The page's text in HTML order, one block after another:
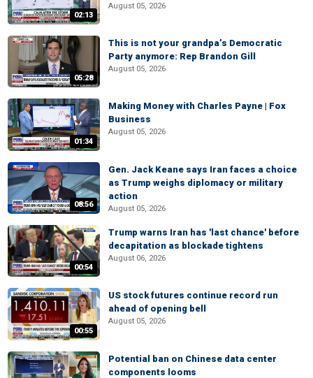
02:13
August 05, 2026
05:28
This is not your grandpa’s Democratic
Party anymore: Rep Brandon Gill
August 05, 2026
01:34
Making Money with Charles Payne | Fox
Business
August 05, 2026
08:56
Gen. Jack Keane says Iran faces a choice
as Trump weighs diplomacy or military
action
August 05, 2026
00:54
Trump warns Iran has 'last chance' before
decapitation as blockade tightens
August 06, 2026
00:55
US stock futures continue record run
ahead of opening bell
August 05, 2026
Potential ban on Chinese data center
components looms